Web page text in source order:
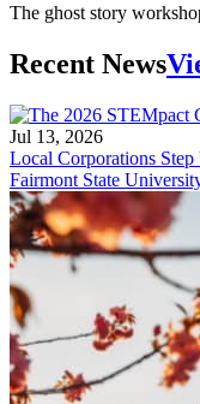
The ghost story
Recent News
Jul 13, 2026
Local Corporations
Fairmont State